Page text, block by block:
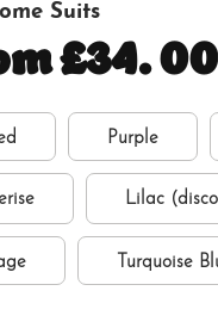
Suits
£34.00
Purple
Lilac
Turquoise